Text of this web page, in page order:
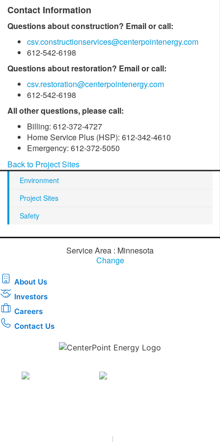
Contact Information
Questions about construction? Email or call:
csv.constructionservices@centerpointenergy.com
612-542-6198
Questions about restoration? Email or call:
csv.restoration@centerpointenergy.com
612-542-6198
All other questions, please call:
Billing: 612-372-4727
Home Service Plus (HSP): 612-342-4610
Emergency: 612-372-5050
Back to Project Sites
Environment
Project Sites
Safety
Service Area : Minnesota
Change
About Us
Investors
Careers
Contact Us